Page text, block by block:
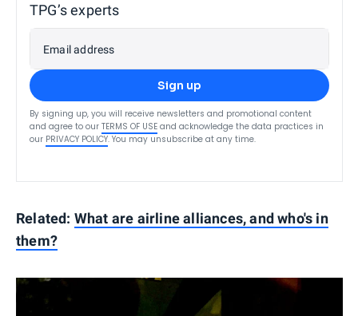
TPG’s experts
Email address
Sign up
By signing up, you will receive newsletters and promotional content
and agree to our TERMS OF USE and acknowledge the data practices in
our PRIVACY POLICY. You may unsubscribe at any time.
Related: What are airline alliances, and who's in
them?